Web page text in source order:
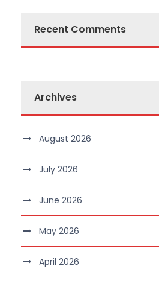
Recent Comments
Archives
August 2026
July 2026
June 2026
May 2026
April 2026